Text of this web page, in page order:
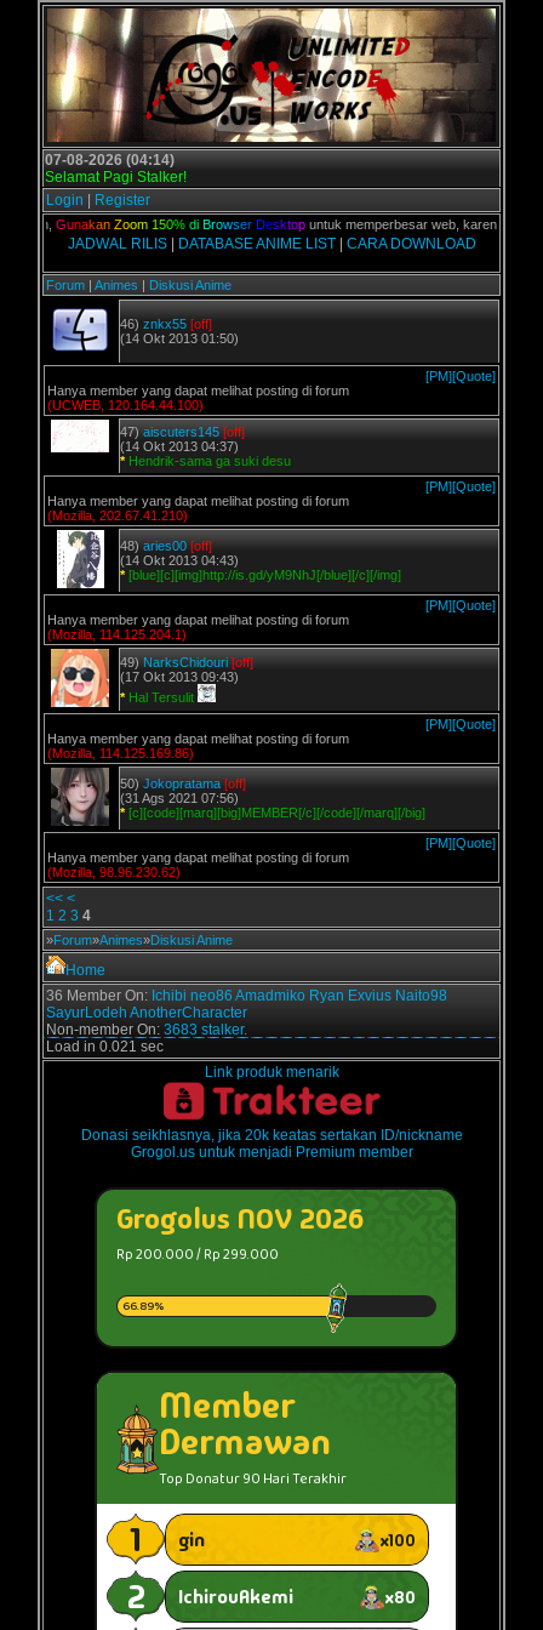
07-08-2026 (04:14)
Selamat Pagi Stalker!
Login
Register
G unakan Zoom 150% di Br owser D esktopuntuk memperbesar web, karena aslinya
JADWAL RILIS| DATABASE ANIME LIST| CARA DOWNLOAD
Forum | Animes | Diskusi Anime
46) znkx55 [off]
(14 Okt 2013 01:50)
[PM][Quote]
Hanya member yang dapat melihat posting di forum
(UCWEB, 120.164.44.100)
47) aiscuters145 [off]
(14 Okt 2013 04:37)
* Hendrik-sama ga suki desu
[PM][Quote]
Hanya member yang dapat melihat posting di forum
(Mozilla, 202.67.41.210)
48) aries00 [off]
(14 Okt 2013 04:43)
* [blue][c][img]http://is.gd/yM9NhJ[/blue][/c][/img]
[PM][Quote]
Hanya member yang dapat melihat posting di forum
(Mozilla, 114.125.204.1)
49) NarksChidouri [off]
(17 Okt 2013 09:43)
* Hal Tersulit
[PM][Quote]
Hanya member yang dapat melihat posting di forum
(Mozilla, 114.125.169.86)
50) Jokopratama [off]
(31 Ags 2021 07:56)
* [c][code][marq][big]MEMBER[/c][/code][/marq][/big]
[PM][Quote]
Hanya member yang dapat melihat posting di forum
(Mozilla, 98.96.230.62)
<< <
1 2 3 4
»Forum»Animes»Diskusi Anime
Home
36 Member On: Ichibi neo86 Amadmiko Ryan Exvius Naito98
SayurLodeh AnotherCharacter
Non-member On: 3683 stalker.
Load in 0.021 sec
Link produk menarik
Donasi seikhlasnya, jika 20k keatas sertakan ID/nickname
Grogol.us untuk menjadi Premium member